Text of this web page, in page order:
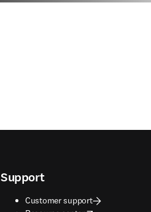
Support
Customer support